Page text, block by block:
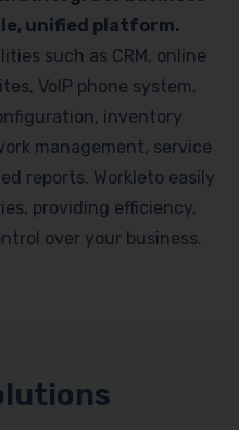
unified platform.
such as CRM, online
VoIP phone system,
inventory
management, service
reports. Workleto easily
providing efficiency,
over your business.